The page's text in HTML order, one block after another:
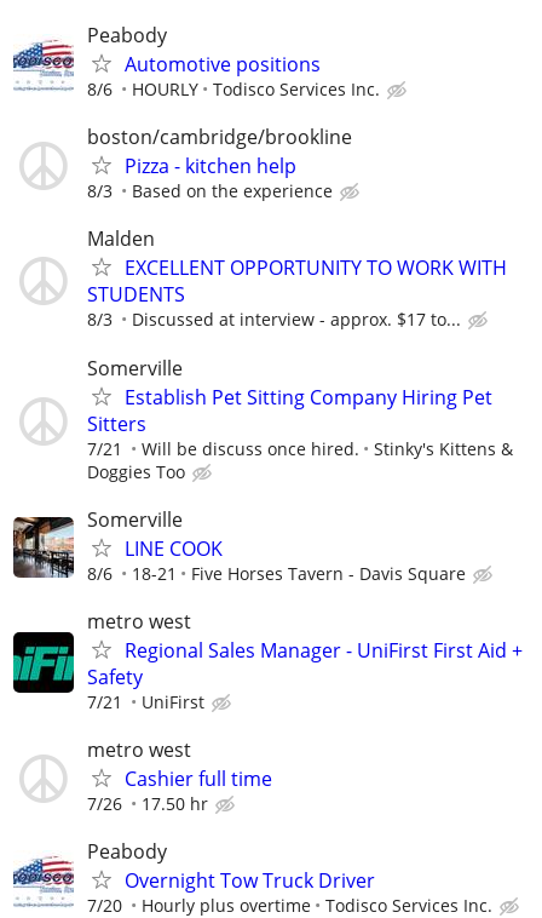
Peabody
Automotive positions
8/6 HOURLY Todisco Services Inc.
boston/cambridge/brookline
Pizza - kitchen help
8/3 Based on the experience
Malden
EXCELLENT OPPORTUNITY TO WORK WITH
STUDENTS
8/3 Discussed at interview - approx. $17 to...
Somerville
Establish Pet Sitting Company Hiring Pet
Sitters
7/21 Will be discuss once hired.
Stinky's Kittens &
Doggies Too
Somerville
LINE COOK
8/6 18-21 Five Horses Tavern - Davis Square
metro west
Regional Sales Manager - UniFirst First Aid +
Safety
7/21 UniFirst
metro west
Cashier full time
7/26 17.50 hr
Peabody
Overnight Tow Truck Driver
7/20 Hourly plus overtime Todisco Services Inc.